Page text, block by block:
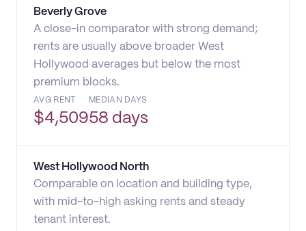
Beverly Grove
A close-in comparator with strong demand;
rents are usually above broader West
Hollywood averages but below the most
premium blocks.
AVG RENT
$4,509
MEDIAN DAYS
58 days
West Hollywood North
Comparable on location and building type,
with mid-to-high asking rents and steady
tenant interest.